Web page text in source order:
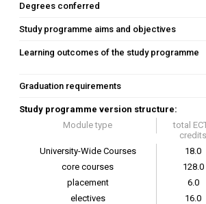
Degrees conferred
Study programme aims and objectives
Learning outcomes of the study programme
Graduation requirements
Study programme version structure:
Module type
total
credits
University-Wide Courses
18.0
core courses
128.0
placement
6.0
electives
16.0